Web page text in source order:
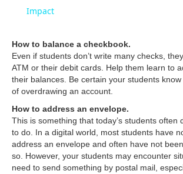
V
i
d
Impact
How to balance a checkbook.
Even if students don’t write many checks,
ATM or their debit cards. Help them learn to
their balances. Be certain your students
of overdrawing an account.
How to address an envelope.
This is something that today’s students often
to do. In a digital world, most students have
address an envelope and often have not
so. However, your students may encounter
need to send something by postal mail,